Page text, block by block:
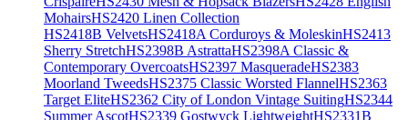
MohairsHS2420 Linen Collection
HS2418B VelvetsHS2418A Corduroys & MoleskinHS2413
Sherry StretchHS2398B AstrattaHS2398A Classic &
Contemporary OvercoatsHS2397 MasqueradeHS2383
Moorland TweedsHS2375 Classic Worsted FlannelHS2363
Target EliteHS2362 City of London Vintage SuitingHS2344
Summer AscotHS2339 Gostwyck LightweightHS2331B